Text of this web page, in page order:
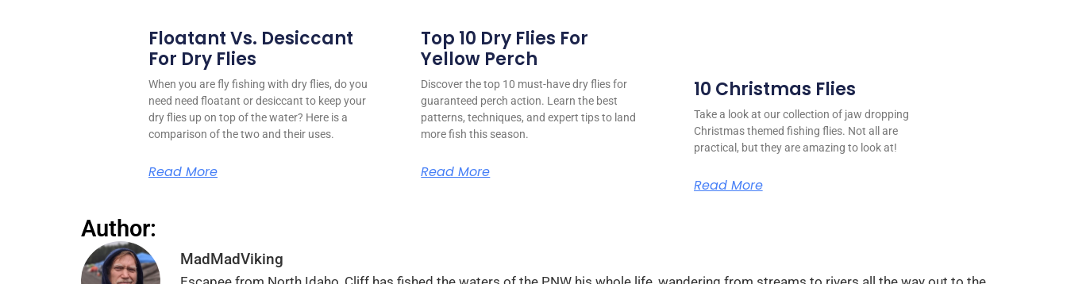
Floatant Vs. Desiccant
For Dry Flies
When you are fly fishing with dry flies, do you
need need floatant or desiccant to keep your
dry flies up on top of the water? Here is a
comparison of the two and their uses.
Read More
Top 10 Dry Flies For
Yellow Perch
Discover the top 10 must-have dry flies for
guaranteed perch action. Learn the best
patterns, techniques, and expert tips to land
more fish this season.
Read More
10 Christmas Flies
Take a look at our collection of jaw dropping
Christmas themed fishing flies. Not all are
practical, but they are amazing to look at!
Read More
Author:
MadMadViking